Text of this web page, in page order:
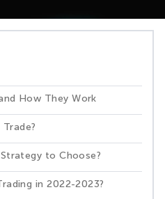
How They Work
to Choose?
in 2022-2023?